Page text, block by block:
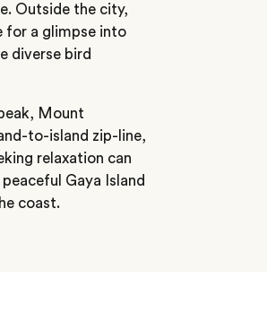
Outside the city,
for a glimpse into
diverse bird
Mount
to-island zip-line,
relaxation can
Gaya Island
coast.